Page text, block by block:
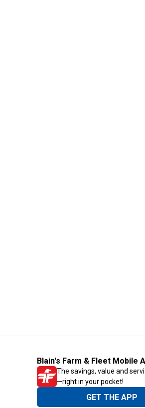
Blain's Farm & Fleet Mobile
The savings, value and
—right in your pocket!
GET THE APP